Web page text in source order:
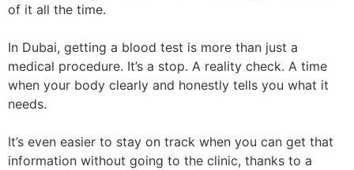
of it all the time.
In Dubai, getting a blood test is more than just a
medical procedure. It’s a stop. A reality check. A time
when your body clearly and honestly tells you what it
needs.
It’s even easier to stay on track when you can get that
information without going to the clinic, thanks to a